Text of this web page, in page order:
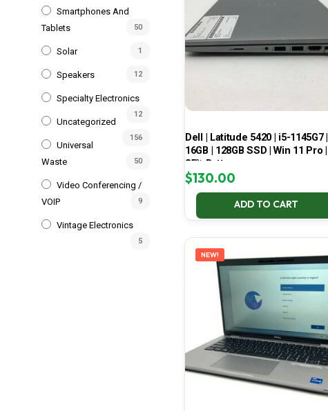
Smartphones And
Tablets
50
Solar 1
Speakers 12
Specialty Electronics
12
Uncategorized
156
Universal
Waste
50
Video Conferencing /
VOIP
9
Vintage Electronics
5
Dell | Latitude 5420 | i5-1145G7 |
16GB | 128GB SSD | Win 11 Pro |
85% Battery
$130.00
ADD TO CART
NEW!